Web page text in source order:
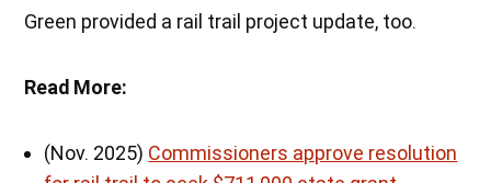
Green provided a rail trail project update, too.
Read More:
(Nov. 2025) Commissioners approve resolution